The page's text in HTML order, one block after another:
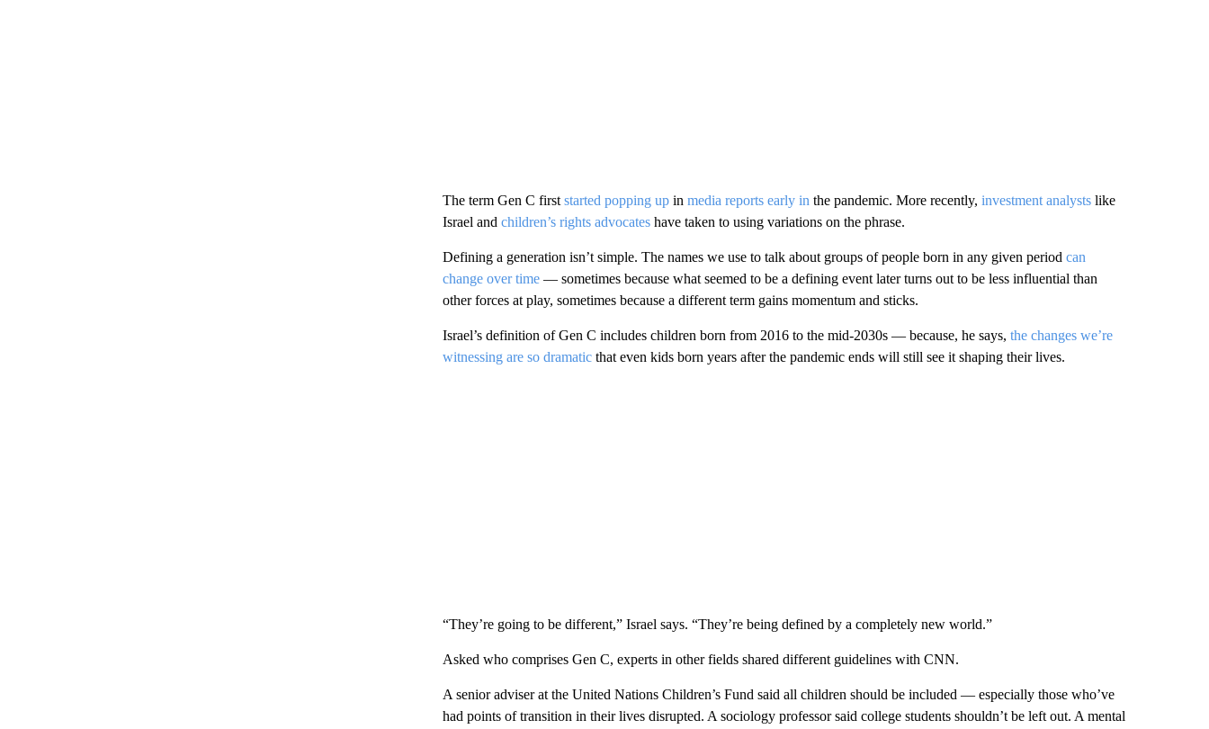
The term Gen C first started popping upin media reports early in the pandemic. More recently, investment analystslike
Israel and children’s rights advocateshave taken to using variations on the phrase.
Defining a generation isn’t simple. The names we use to talk about groups of people born in any given period can
change over time — sometimes because what seemed to be a defining event later turns out to be less influential than
other forces at play, sometimes because a different term gains momentum and sticks.
Israel’s definition of Gen C includes children born from 2016 to the mid-2030s — because, he says, the changes we’re
witnessing are so dramaticthat even kids born years after the pandemic ends will still see it shaping their lives.
“They’re going to be different,” Israel says. “They’re being defined by a completely new world.”
Asked who comprises Gen C, experts in other fields shared different guidelines with CNN.
A senior adviser at the United Nations Children’s Fund said all children should be included — especially those who’ve
had points of transition in their lives disrupted. A sociology professor said college students shouldn’t be left out. A mental